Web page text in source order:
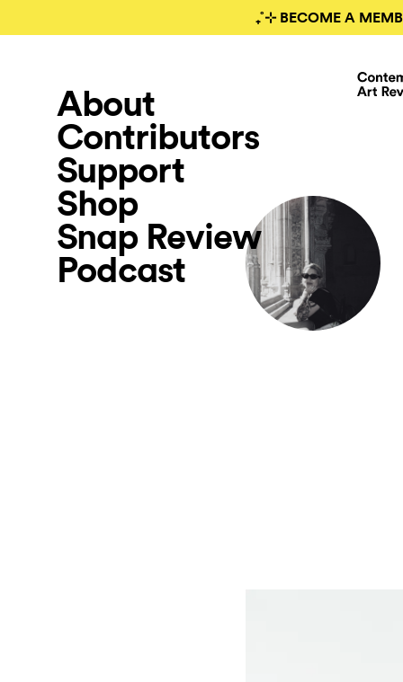
₊˚⊹ BECOME A
About
Contributors
Support
Shop
Snap Review
Podcast